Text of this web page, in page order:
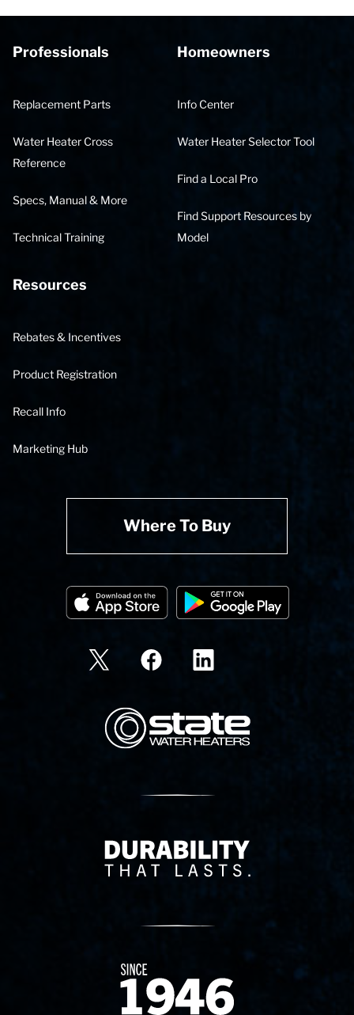
Professionals
Replacement Parts
Water Heater Cross
Reference
Specs, Manual & More
Technical Training
Homeowners
Info Center
Water Heater Selector Tool
Find a Local Pro
Find Support Resources by
Model
Resources
Rebates & Incentives
Product Registration
Recall Info
Marketing Hub
Where To Buy
State Corporation Logo
Delivery Innovation
Since 1874